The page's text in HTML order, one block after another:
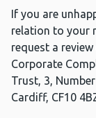
If you are
relation to your
request a
Corporate
Trust, 3,
Cardiff, CF10